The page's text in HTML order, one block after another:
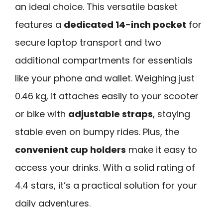
an ideal choice. This versatile basket
features a dedicated 14-inch pocket for
secure laptop transport and two
additional compartments for essentials
like your phone and wallet. Weighing just
0.46 kg, it attaches easily to your scooter
or bike with adjustable straps, staying
stable even on bumpy rides. Plus, the
convenient cup holders make it easy to
access your drinks. With a solid rating of
4.4 stars, it’s a practical solution for your
daily adventures.